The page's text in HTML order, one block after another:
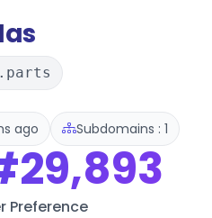
ago Subdomains : 1
Preference